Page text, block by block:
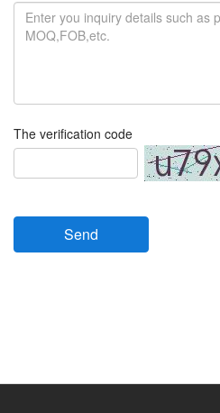
The verification code
Send